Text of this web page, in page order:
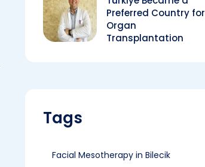
Preferred Country for
Organ
Transplantation
Tags
Facial Mesotherapy in Bilecik